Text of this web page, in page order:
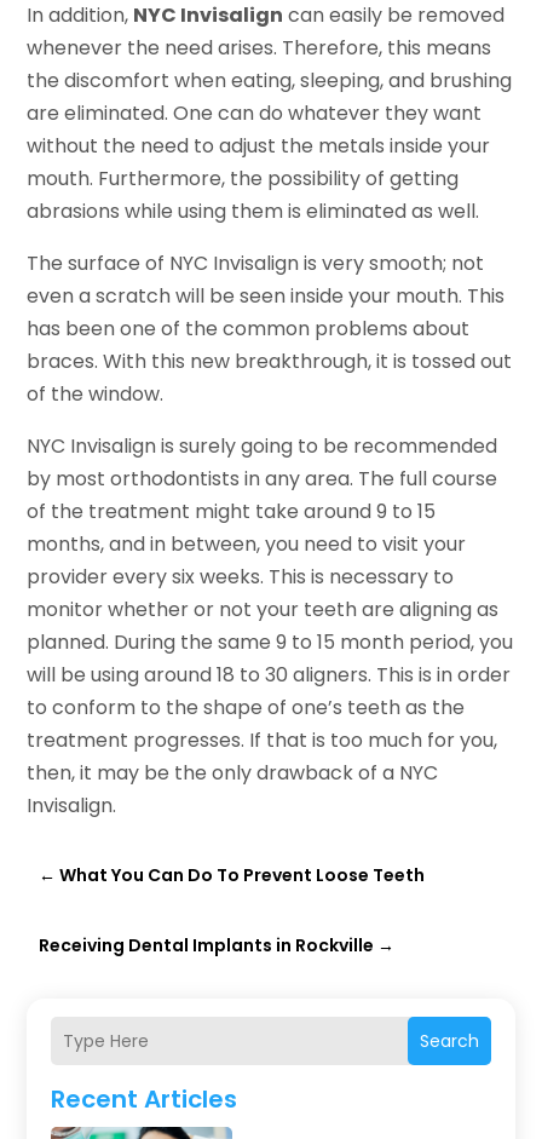
Search
Recent Articles
In addition, NYC Invisalign can easily be removed
whenever the need arises. Therefore, this means
the discomfort when eating, sleeping, and brushing
are eliminated. One can do whatever they want
without the need to adjust the metals inside your
mouth. Furthermore, the possibility of getting
abrasions while using them is eliminated as well.
The surface of NYC Invisalign is very smooth; not
even a scratch will be seen inside your mouth. This
has been one of the common problems about
braces. With this new breakthrough, it is tossed out
of the window.
NYC Invisalign is surely going to be recommended
by most orthodontists in any area. The full course
of the treatment might take around 9 to 15
months, and in between, you need to visit your
provider every six weeks. This is necessary to
monitor whether or not your teeth are aligning as
planned. During the same 9 to 15 month period, you
will be using around 18 to 30 aligners. This is in order
to conform to the shape of one’s teeth as the
treatment progresses. If that is too much for you,
then, it may be the only drawback of a NYC
Invisalign.
←What You Can Do To Prevent Loose Teeth
Receiving Dental Implants in Rockville →